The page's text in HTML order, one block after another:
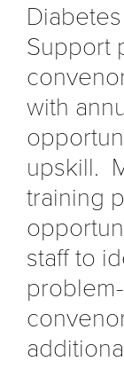
Support
with
upskill.
training
staff to